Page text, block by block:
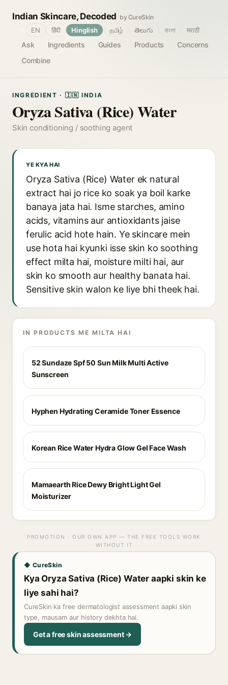
Indian Skincare, Decoded by CureSkin
Ask Ingredients Guides Products
Concerns
Combine
EN हिंदी Hinglish தமிழ் తెలుగు বাংলা मराठी
INGREDIENT · 🇮🇳 INDIA
Oryza Sativa (Rice) Water
Skin conditioning / soothing agent
YE KYA HAI
Oryza Sativa (Rice) Water ek natural
extract hai jo rice ko soak ya boil karke
banaya jata hai. Isme starches, amino
acids, vitamins aur antioxidants jaise
ferulic acid hote hain. Ye skincare mein
use hota hai kyunki isse skin ko soothing
effect milta hai, moisture milti hai, aur
skin ko smooth aur healthy banata hai.
Sensitive skin walon ke liye bhi theek hai.
IN PRODUCTS ME MILTA HAI
52 Sundaze Spf 50 Sun Milk Multi Active
Sunscreen
Hyphen Hydrating Ceramide Toner Essence
Korean Rice Water Hydra Glow Gel Face Wash
Mamaearth Rice Dewy Bright Light Gel
Moisturizer
PROMOTION · OUR OWN APP — THE FREE TOOLS WORK
WITHOUT IT
◆ CureSkin
Kya Oryza Sativa (Rice) Water aapki skin ke
liye sahi hai?
CureSkin ka free dermatologist assessment aapki skin
type, mausam aur history dekhta hai.
Get a free skin assessment →